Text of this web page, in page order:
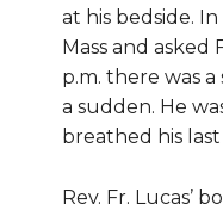
at his bedside.
Mass and asked
p.m. there was
a sudden. He
breathed his last
Rev. Fr. Lucas’